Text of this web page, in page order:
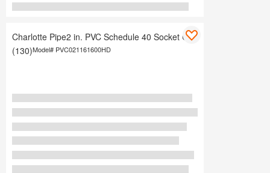
Charlotte Pipe2 in. PVC Schedule 40 Socket Cap
(130)Model# PVC021161600HD